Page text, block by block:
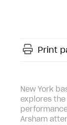
Print
New York
explores
Arsham